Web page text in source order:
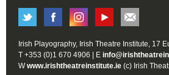
Irish Playography, Irish Theatre Institute, 17
T +353 (0)1 670 4906 | E
Wwww.irishtheatreinstitute.ie (c) Irish